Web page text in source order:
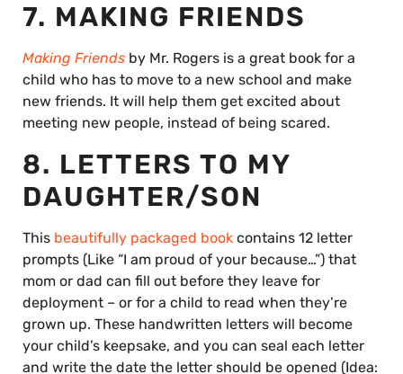
7. MAKING FRIENDS
Making Friends by Mr. Rogers is a great book for a
child who has to move to a new school and make
new friends. It will help them get excited about
meeting new people, instead of being scared.
8. LETTERS TO MY
DAUGHTER/SON
This beautifully packaged book contains 12 letter
prompts (Like “I am proud of your because…”) that
mom or dad can fill out before they leave for
deployment – or for a child to read when they’re
grown up. These handwritten letters will become
your child’s keepsake, and you can seal each letter
and write the date the letter should be opened (Idea: